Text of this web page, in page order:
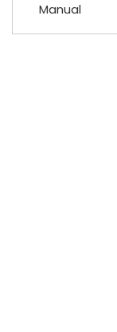
Manual